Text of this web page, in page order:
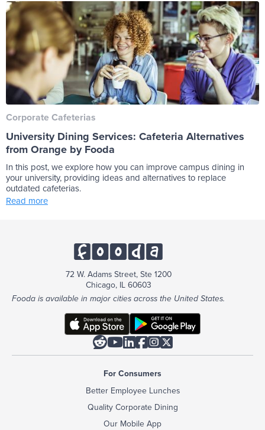
Corporate Cafeterias
University Dining Services: Cafeteria Alternatives
from Orange by Fooda
In this post, we explore how you can improve campus dining in
your university, providing ideas and alternatives to replace
outdated cafeterias.
Read more
72 W. Adams Street, Ste 1200
Chicago, IL 60603
Fooda is available in major cities across the United States.

For Consumers
Better Employee Lunches
Quality Corporate Dining
Our Mobile App